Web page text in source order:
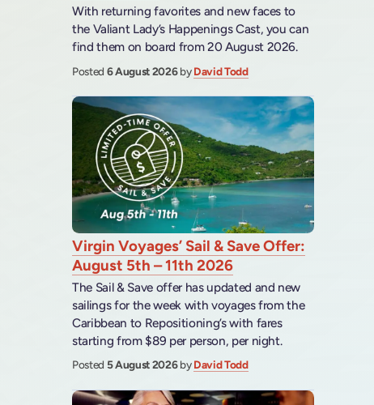
With returning favorites and new faces to
the Valiant Lady’s Happenings Cast, you can
find them on board from 20 August 2026.
Posted 6 August 2026byDavid Todd
Virgin Voyages’ Sail & Save Offer:
August 5th – 11th 2026
The Sail & Save offer has updated and new
sailings for the week with voyages from the
Caribbean to Repositioning’s with fares
starting from $89 per person, per night.
Posted 5 August 2026byDavid Todd